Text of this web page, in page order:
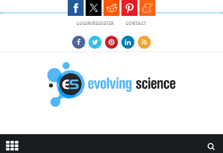
LOGIN/REGISTER CONTACT